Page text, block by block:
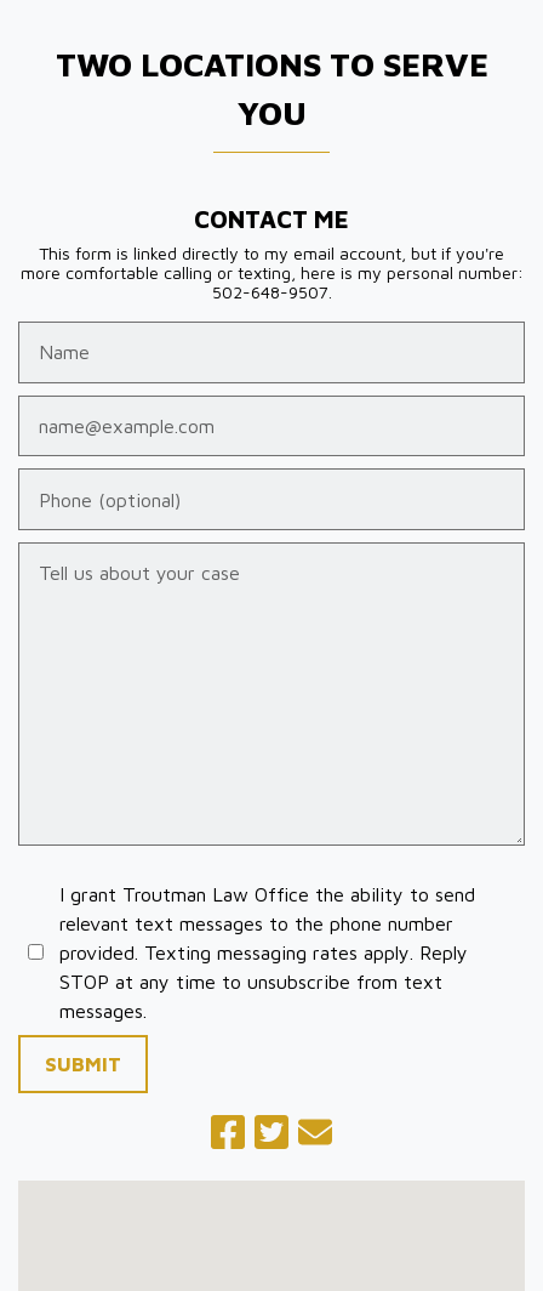
TWO LOCATIONS TO SERVE
YOU
CONTACT ME
This form is linked directly to my email account, but if you're
more comfortable calling or texting, here is my personal number:
502-648-9507.
I grant Troutman Law Office the ability to send
relevant text messages to the phone number
provided. Texting messaging rates apply. Reply
STOP at any time to unsubscribe from text
messages.
SUBMIT